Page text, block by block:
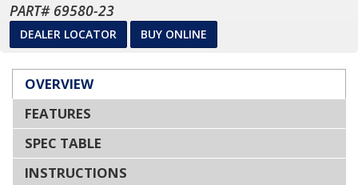
PART# 69580-23
DEALER LOCATOR BUY ONLINE
OVERVIEW
FEATURES
SPEC TABLE
INSTRUCTIONS